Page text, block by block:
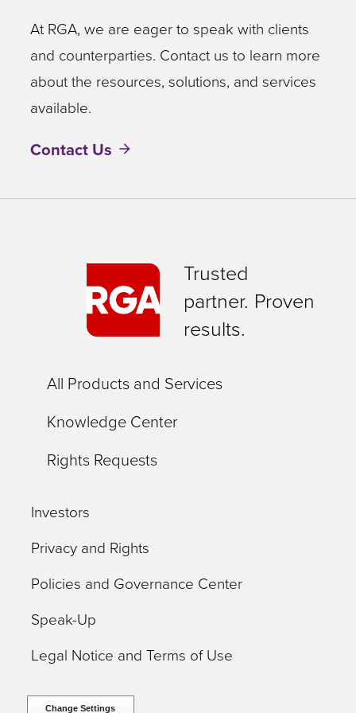
At RGA, we are eager to speak with clients
and counterparties. Contact us to learn more
about the resources, solutions, and services
available.
Contact Us
Trusted
partner. Proven
results.
All Products and Services
Knowledge Center
Rights Requests
Investors
Privacy and Rights
Policies and Governance Center
Speak-Up
Legal Notice and Terms of Use
Change Settings